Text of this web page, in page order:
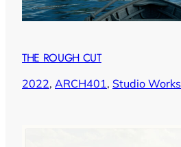
THE ROUGH CUT
2022, ARCH401, Studio Works